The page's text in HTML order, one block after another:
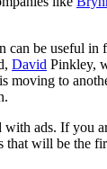
can be useful in
David Pinkley,
moving to
with ads. If you
that will be the